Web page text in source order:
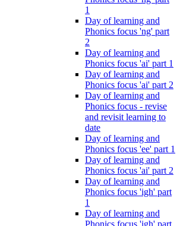
1
Day of learning and
Phonics focus 'ng' part
2
Day of learning and
Phonics focus 'ai' part 1
Day of learning and
Phonics focus 'ai' part 2
Day of learning and
Phonics focus - revise
and revisit learning to
date
Day of learning and
Phonics focus 'ee' part 1
Day of learning and
Phonics focus 'ai' part 2
Day of learning and
Phonics focus 'igh' part
1
Day of learning and
Phonics focus 'igh' part